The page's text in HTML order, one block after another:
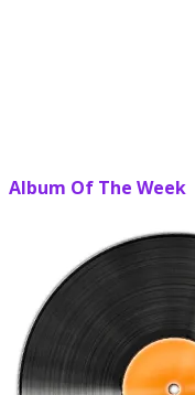
Album Of The Week